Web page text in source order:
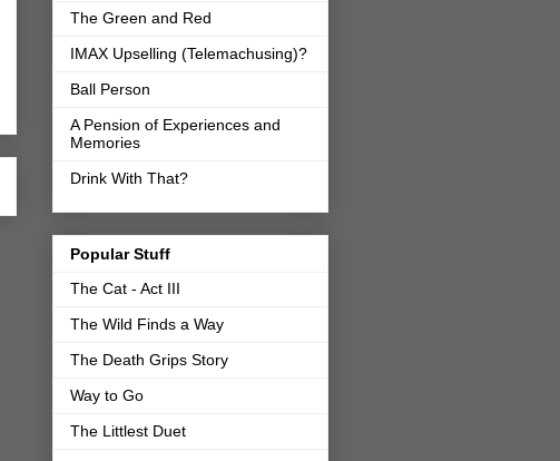
The Green and Red
IMAX Upselling (Telemachusing)?
Ball Person
A Pension of Experiences and
Memories
Drink With That?
Popular Stuff
The Cat - Act III
The Wild Finds a Way
The Death Grips Story
Way to Go
The Littlest Duet